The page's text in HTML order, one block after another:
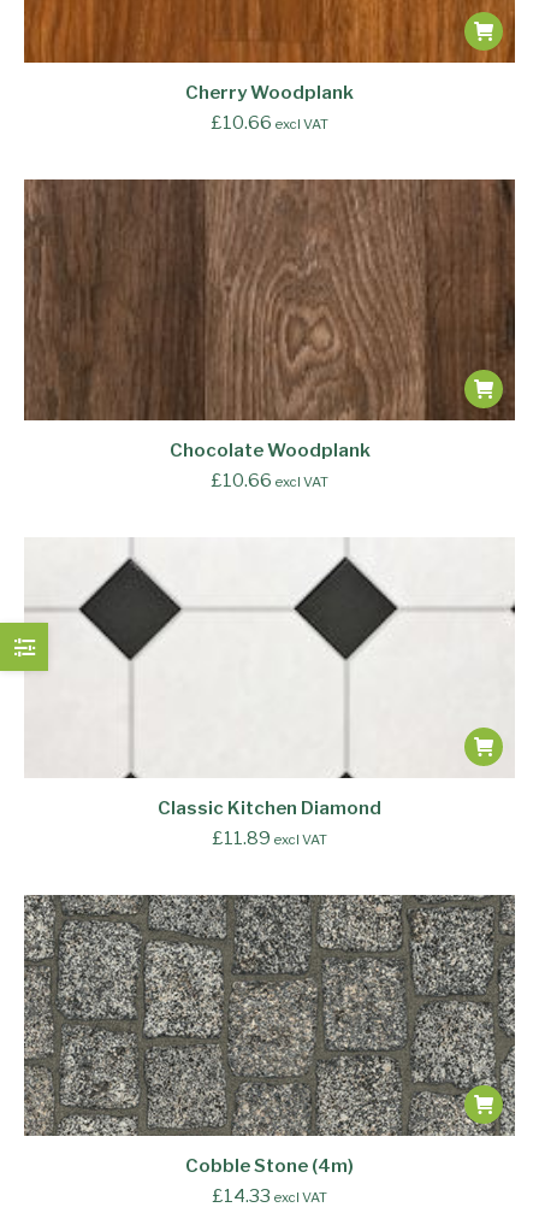
Cherry Woodplank
£10.66 excl VAT
Chocolate Woodplank
£10.66 excl VAT
Classic Kitchen Diamond
£11.89 excl VAT
Cobble Stone (4m)
£14.33 excl VAT